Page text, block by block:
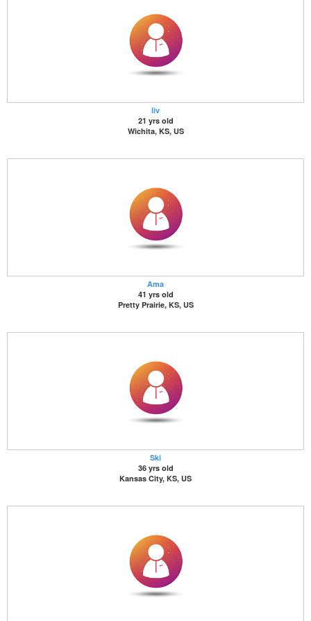
liv
21 yrs old
Wichita, KS, US
Ama
41 yrs old
Pretty Prairie, KS, US
Ski
36 yrs old
Kansas City, KS, US